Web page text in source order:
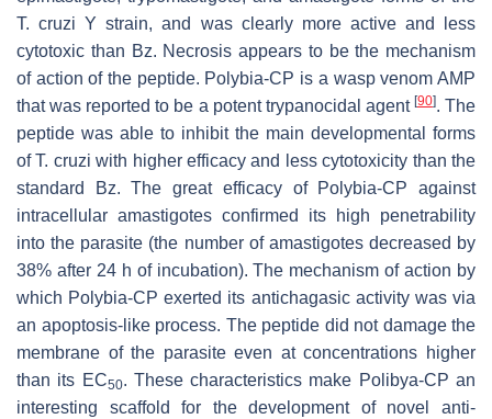
T. cruzi Y strain, and was clearly more active and less
cytotoxic than Bz. Necrosis appears to be the mechanism
of action of the peptide. Polybia-CP is a wasp venom AMP
that was reported to be a potent trypanocidal agent [90]. The
peptide was able to inhibit the main developmental forms
ofT. cruzi with higher efficacy and less cytotoxicity than the
standard Bz. The great efficacy of Polybia-CP against
intracellular amastigotes confirmed its high penetrability
into the parasite (the number of amastigotes decreased by
38% after 24 h of incubation). The mechanism of action by
which Polybia-CP exerted its antichagasic activity was via
an apoptosis-like process. The peptide did not damage the
membrane of the parasite even at concentrations higher
than its EC50. These characteristics make Polibya-CP an
interesting scaffold for the development of novel anti-